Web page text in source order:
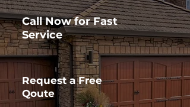
Call Now for Fast
Service
Request a Free
Qoute